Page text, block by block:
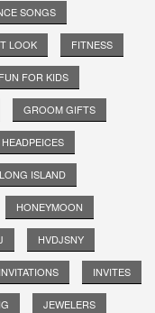
SONGS
LOOK FITNESS
FUN FOR KIDS
GROOM GIFTS
HEADPEICES
ISLAND
HONEYMOON
HVDJSNY
INVITATIONS INVITES
JEWELERS